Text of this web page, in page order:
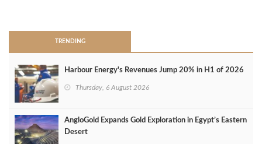
TRENDING
Harbour Energy's Revenues Jump 20% in H1 of 2026
Thursday, 6 August 2026
AngloGold Expands Gold Exploration in Egypt’s Eastern
Desert